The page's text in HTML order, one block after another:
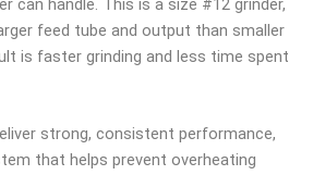
can handle. This is a size #12 grinder,
feed tube and output than smaller
is faster grinding and less time spent
strong, consistent performance,
that helps prevent overheating